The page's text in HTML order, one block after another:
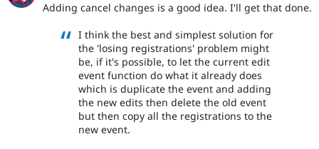
Adding cancel changes is a good idea. I'll get that done.
I think the best and simplest solution for
the 'losing registrations' problem might
be, if it's possible, to let the current edit
event function do what it already does
which is duplicate the event and adding
the new edits then delete the old event
but then copy all the registrations to the
new event.